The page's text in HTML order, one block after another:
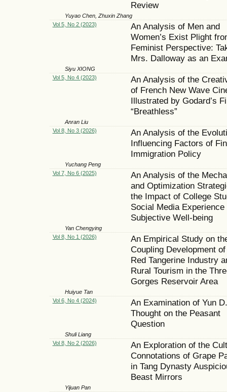
Review
Yuyao Chen, Zhuxin Zhang
Vol 5, No 2 (2023)
An Analysis of Men and
Women’s Exist Plight
Feminist Perspective:
Mrs. Dalloway as an
Siyu XIONG
Vol 5, No 4 (2023)
An Analysis of the
of French New Wave
Illustrated by Godard’s
“Breathless”
Anran Liu
Vol 8, No 3 (2026)
An Analysis of the
Influencing Factors of
Immigration Policy
Yuchang Peng
Vol 7, No 6 (2025)
An Analysis of the
and Optimization
the Impact of College
Social Media Experience
Subjective Well-being
Yan Chengying
Vol 8, No 1 (2026)
An Empirical Study on
Coupling Development
Red Tangerine Industry
Rural Tourism in the
Gorges Reservoir Area
Huiyue Tan
Vol 6, No 4 (2024)
An Examination of Yun
Thought on the Peasant
Question
Shuli Liang
Vol 8, No 2 (2026)
An Exploration of the
Connotations of Grape
in Tang Dynasty
Beast Mirrors
Yijuan Pan